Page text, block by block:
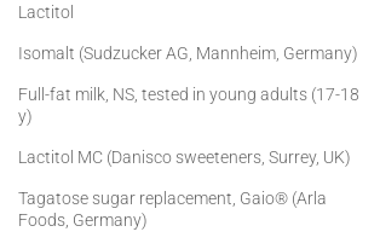
Lactitol
Isomalt (Sudzucker AG, Mannheim, Germany)
Full-fat milk, NS, tested in young adults (17-18
y)
Lactitol MC (Danisco sweeteners, Surrey, UK)
Tagatose sugar replacement, Gaio® (Arla
Foods, Germany)